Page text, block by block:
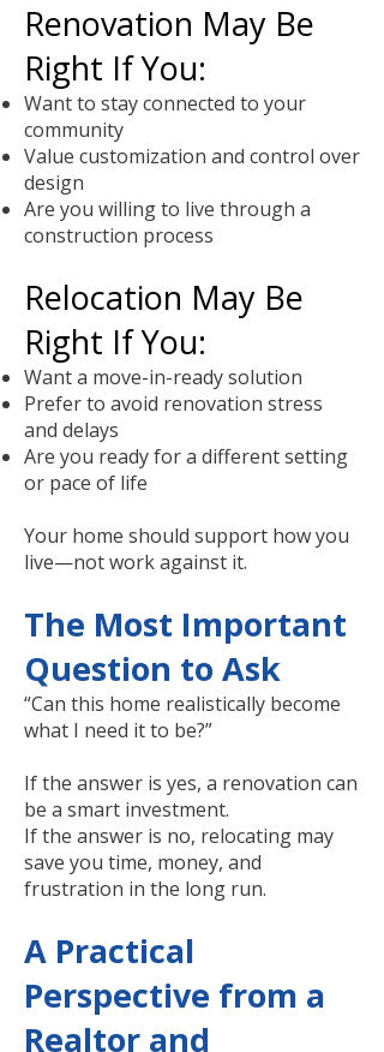
Renovation May Be
Right If You:
Want to stay connected to your
community
Value customization and control over
design
Are you willing to live through a
construction process
Relocation May Be
Right If You:
Want a move-in-ready solution
Prefer to avoid renovation stress
and delays
Are you ready for a different setting
or pace of life
Your home should support how you
live—not work against it.
The Most Important
Question to Ask
“Can this home realistically become
what I need it to be?”
If the answer is yes, a renovation can
be a smart investment.
If the answer is no, relocating may
save you time, money, and
frustration in the long run.
A Practical
Perspective from a
Realtor and